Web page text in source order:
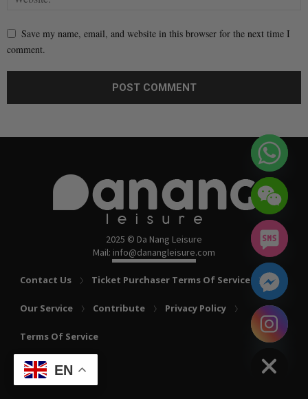
Save my name, email, and website in this browser for the next time I
comment.
2025 © Da Nang Leisure
Mail: info@danangleisure.com
Contact Us Ticket Purchaser Terms Of Service
Our Service Contribute Privacy Policy
Terms Of Service
EN
Hide
chaty